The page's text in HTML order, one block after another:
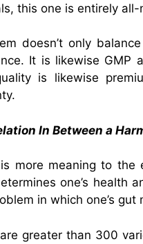
this one is entirely
doesn’t only
It is likewise GMP
is likewise
In Between a
more meaning to the
one’s health
in which one’s
greater than 300